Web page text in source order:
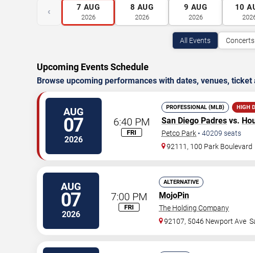
‹ 7 AUG
2026
8 AUG
2026
9 AUG
2026
10
All Events Concerts
Upcoming Events Schedule
Browse upcoming performances with dates, venues,
AUG
07
2026
6:40 PM
FRI
PROFESSIONAL (MLB) HIGH
San Diego Padres vs.
Petco Park • 40209 seats
92111, 100 Park Boulevard
AUG
07
2026
7:00 PM
FRI
ALTERNATIVE
MojoPin
The Holding Company
92107, 5046 Newport Ave